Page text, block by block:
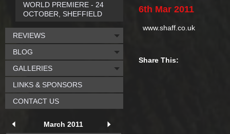
6th Mar 2011
www.shaff.co.uk
Share This:
WORLD PREMIERE - 24
OCTOBER, SHEFFIELD
REVIEWS
BLOG
GALLERIES
LINKS & SPONSORS
CONTACT US
March 2011